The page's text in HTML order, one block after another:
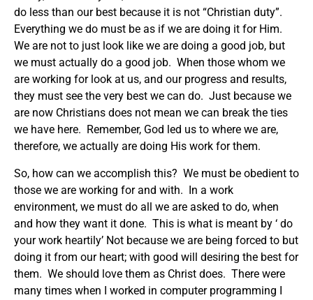
do less than our best because it is not “Christian duty”.
Everything we do must be as if we are doing it for Him.
We are not to just look like we are doing a good job, but
we must actually do a good job. When those whom we
are working for look at us, and our progress and results,
they must see the very best we can do. Just because we
are now Christians does not mean we can break the ties
we have here. Remember, God led us to where we are,
therefore, we actually are doing His work for them.
So, how can we accomplish this? We must be obedient to
those we are working for and with. In a work
environment, we must do all we are asked to do, when
and how they want it done. This is what is meant by ‘ do
your work heartily’ Not because we are being forced to but
doing it from our heart; with good will desiring the best for
them. We should love them as Christ does. There were
many times when I worked in computer programming I